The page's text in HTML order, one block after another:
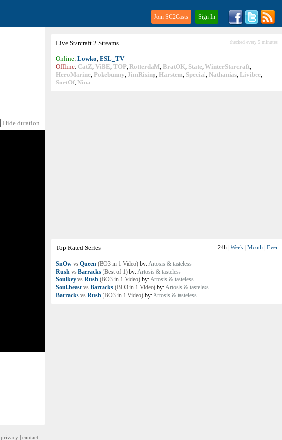
Join SC2Casts Sign In
Live Starcraft 2 Streams checked every 5 minutes
Online: Lowko, ESL_TV
Offline: CatZ, ViBE, TOP, RotterdaM, BratOK, State, WinterStarcraft,
HeroMarine, Pokebunny, JimRising, Harstem, Special, Nathanias, Livibee,
SortOf, Nina
Top Rated Series 24h Week Month Ever
SnOw vs Queen (BO3 in 1 Video) by:Artosis & tasteless
Rush vs Barracks (Best of 1) by:Artosis & tasteless
Soulkey vs Rush (BO3 in 1 Video) by:Artosis & tasteless
Soul.beast vs Barracks (BO3 in 1 Video) by:Artosis & tasteless
Barracks vs Rush (BO3 in 1 Video) by:Artosis & tasteless
Hide duration
privacy | contact